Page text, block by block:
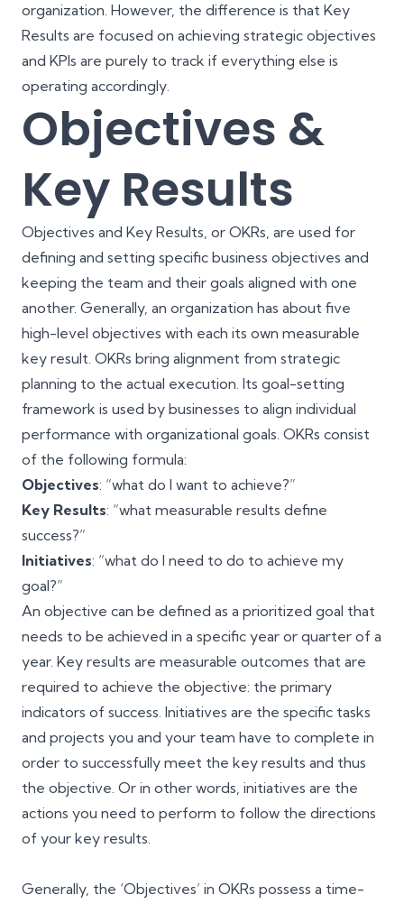
organization. However, the difference is that Key
Results are focused on achieving strategic objectives
and KPIs are purely to track if everything else is
operating accordingly.
Objectives &
Key Results
Objectives and Key Results, or OKRs, are used for
defining and setting specific business objectives and
keeping the team and their goals aligned with one
another. Generally, an organization has about five
high-level objectives with each its own measurable
key result. OKRs bring alignment from strategic
planning to the actual execution. Its goal-setting
framework is used by businesses to align individual
performance with organizational goals. OKRs consist
of the following formula:
Objectives: “what do I want to achieve?”
Key Results: “what measurable results define
success?”
Initiatives: “what do I need to do to achieve my
goal?”
An objective can be defined as a prioritized goal that
needs to be achieved in a specific year or quarter of a
year. Key results are measurable outcomes that are
required to achieve the objective: the primary
indicators of success. Initiatives are the specific tasks
and projects you and your team have to complete in
order to successfully meet the key results and thus
the objective. Or in other words, initiatives are the
actions you need to perform to follow the directions
of your key results.
Generally, the ‘Objectives’ in OKRs possess a time-